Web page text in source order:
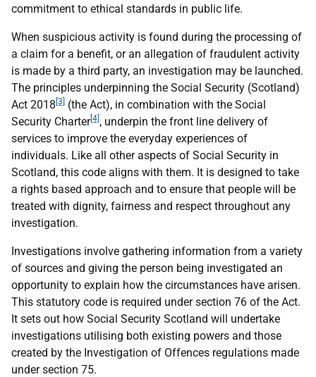
commitment to ethical standards in public life.
When suspicious activity is found during the processing of
a claim for a benefit, or an allegation of fraudulent activity
is made by a third party, an investigation may be launched.
The principles underpinning the Social Security (Scotland)
Act 2018 [3]
(the Act), in combination with the Social
Security Charter[4] , underpin the front line delivery of
services to improve the everyday experiences of
individuals. Like all other aspects of Social Security in
Scotland, this code aligns with them. It is designed to take
a rights based approach and to ensure that people will be
treated with dignity, fairness and respect throughout any
investigation.
Investigations involve gathering information from a variety
of sources and giving the person being investigated an
opportunity to explain how the circumstances have arisen.
This statutory code is required under section 76 of the Act.
It sets out how Social Security Scotland will undertake
investigations utilising both existing powers and those
created by the Investigation of Offences regulations made
under section 75.